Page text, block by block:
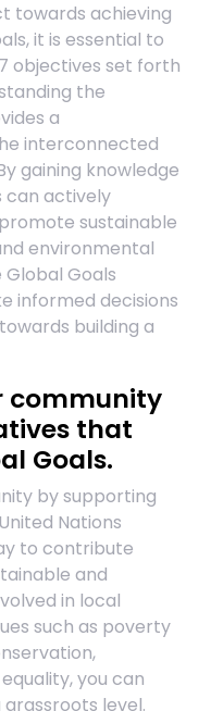
towards achieving
it is essential to
objectives set forth
the
a
interconnected
gaining knowledge
can actively
sustainable
environmental
Goals
informed decisions
building a
community
that
Goals.
by supporting
Nations
to contribute
and
in local
such as poverty
you can
level.